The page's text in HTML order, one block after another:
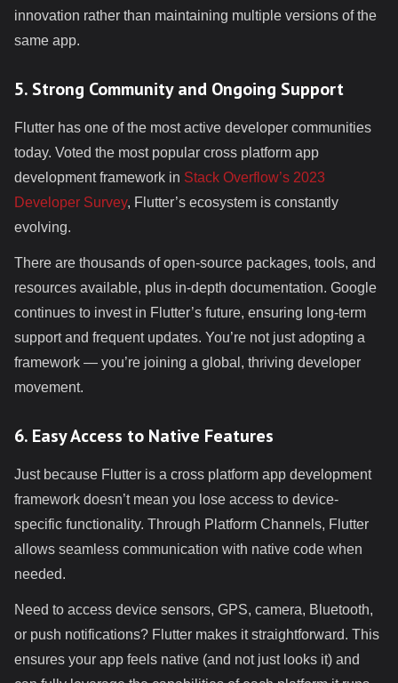
innovation rather than maintaining multiple versions of the
same app.
5. Strong Community and Ongoing Support
Flutter has one of the most active developer communities
today. Voted the most popular cross platform app
development framework in Stack Overflow’s 2023
Developer Survey, Flutter’s ecosystem is constantly
evolving.
There are thousands of open-source packages, tools, and
resources available, plus in-depth documentation. Google
continues to invest in Flutter’s future, ensuring long-term
support and frequent updates. You’re not just adopting a
framework — you’re joining a global, thriving developer
movement.
6. Easy Access to Native Features
Just because Flutter is a cross platform app development
framework doesn’t mean you lose access to device-
specific functionality. Through Platform Channels, Flutter
allows seamless communication with native code when
needed.
Need to access device sensors, GPS, camera, Bluetooth,
or push notifications? Flutter makes it straightforward. This
ensures your app feels native (and not just looks it) and